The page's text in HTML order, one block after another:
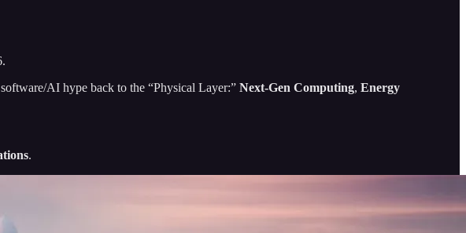
AI hype back to the “Physical Layer:” Next-Gen Computing, Energy
.